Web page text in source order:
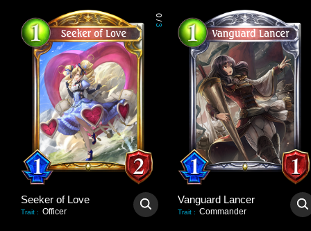
0
/
3
Seeker of Love
Trait : Officer
Vanguard Lancer
Trait : Commander